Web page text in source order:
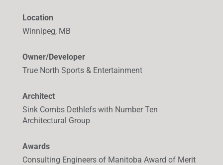
Location
Winnipeg, MB
Owner/Developer
True North Sports & Entertainment
Architect
Sink Combs Dethlefs with Number Ten
Architectural Group
Awards
Consulting Engineers of Manitoba Award of Merit